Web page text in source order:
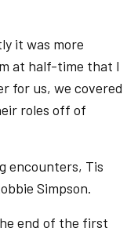
it was more
at half-time that I
for us, we covered
roles off of
encounters, Tis
Simpson.
end of the first